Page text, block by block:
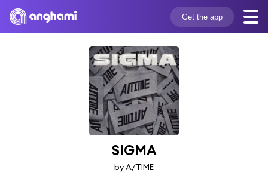
Get the app
SIGMA
by A/TIME